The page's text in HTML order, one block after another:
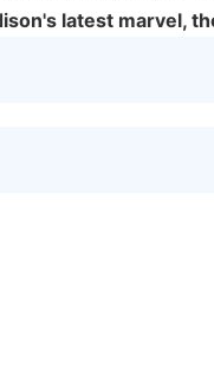
latest marvel,